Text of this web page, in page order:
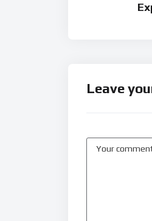
Leave